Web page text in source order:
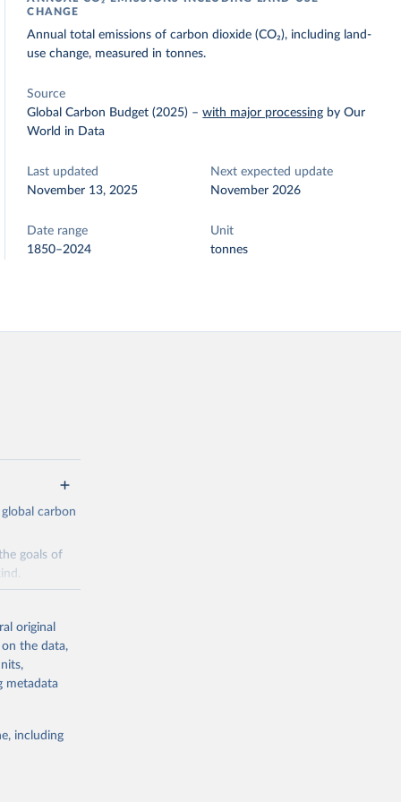
CHANGE
Annual total emissions of carbon dioxide (CO₂), including land-
use change, measured in tonnes.
Source
Global Carbon Budget (2025) –with major processing by Our
World in Data
Last updated
November 13, 2025
Next expected update
November 2026
Date range
1850–2024
Unit
tonnes
carbon
goals of
or
suggested
original
on the data,
metadata
including